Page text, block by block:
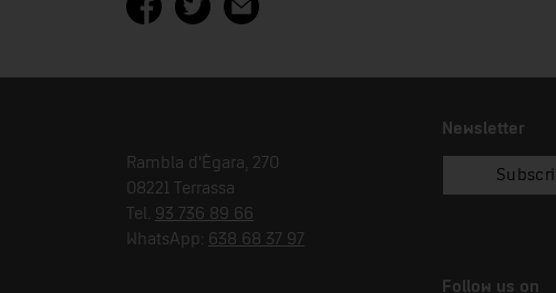
Rambla d'Ègara, 270
08221 Terrassa
Tel. 93 736 89 66
WhatsApp: 638 68 37 97
Newsletter
Follow us on